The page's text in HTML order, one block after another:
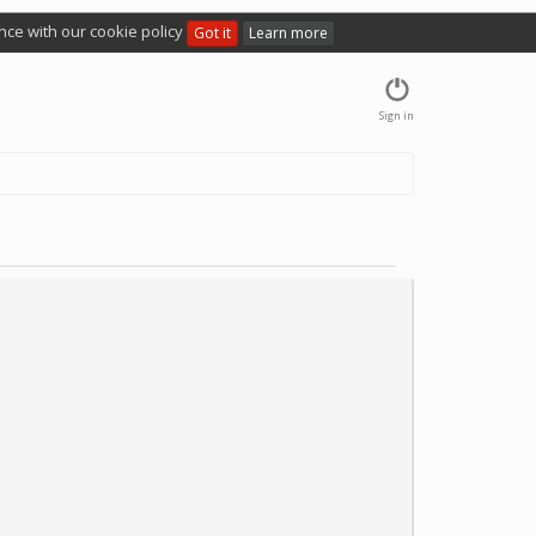
with our cookie policy Got it Learn more
Sign in